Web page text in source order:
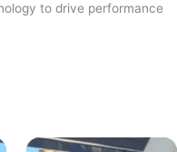
to drive performance